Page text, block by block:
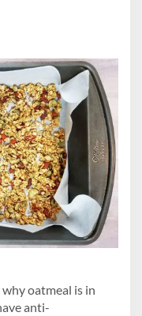
oatmeal is in
anti-